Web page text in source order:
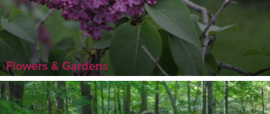
Flowers & Gardens